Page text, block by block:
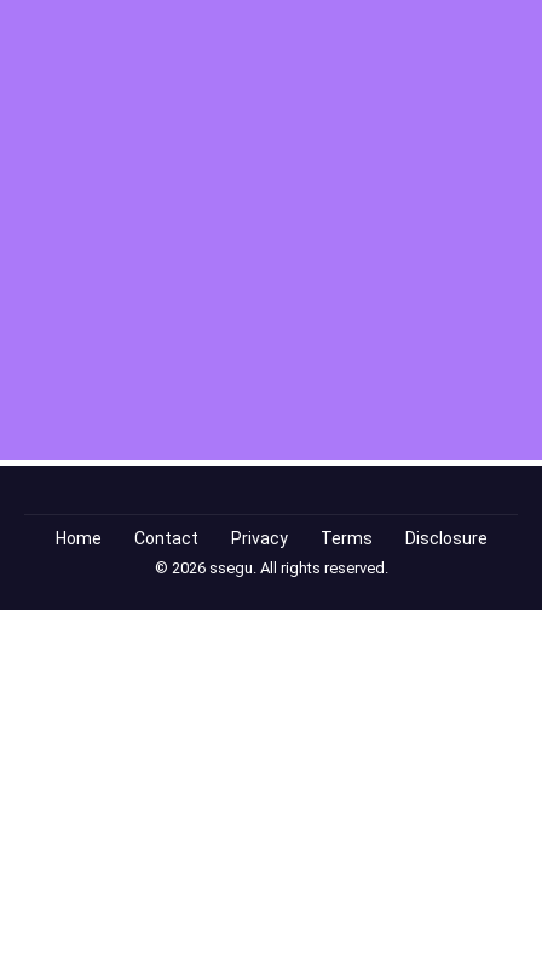
Home Contact Privacy Terms Disclosure
© 2026 ssegu. All rights reserved.